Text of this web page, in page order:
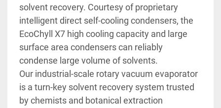
solvent recovery. Courtesy of proprietary
intelligent direct self-cooling condensers, the
EcoChyll X7 high cooling capacity and large
surface area condensers can reliably
condense large volume of solvents.
Our industrial-scale rotary vacuum evaporator
is a turn-key solvent recovery system trusted
by chemists and botanical extraction